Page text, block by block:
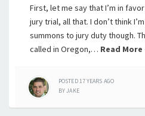
First, let me say that I’m in
jury trial, all that. I don’t think
summons to jury duty though.
called in Oregon,… Read More
POSTED17 YEARS AGO
BYJAKE